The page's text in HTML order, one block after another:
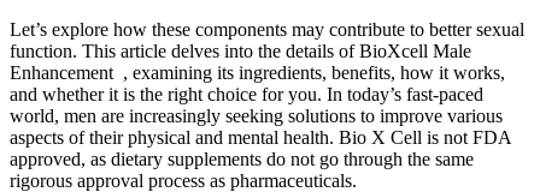
Let’s explore how these components may contribute to better sexual
function. This article delves into the details of BioXcell Male
Enhancement , examining its ingredients, benefits, how it works,
and whether it is the right choice for you. In today’s fast-paced
world, men are increasingly seeking solutions to improve various
aspects of their physical and mental health. Bio X Cell is not FDA
approved, as dietary supplements do not go through the same
rigorous approval process as pharmaceuticals.